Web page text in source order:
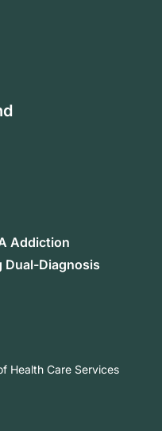
Addiction
Dual-Diagnosis
Health Care Services